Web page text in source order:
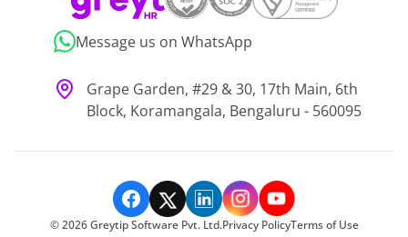
Message us on WhatsApp
Grape Garden, #29 & 30, 17th Main, 6th
Block, Koramangala, Bengaluru - 560095
©2026Greytip Software Pvt. Ltd.Privacy PolicyTerms of Use